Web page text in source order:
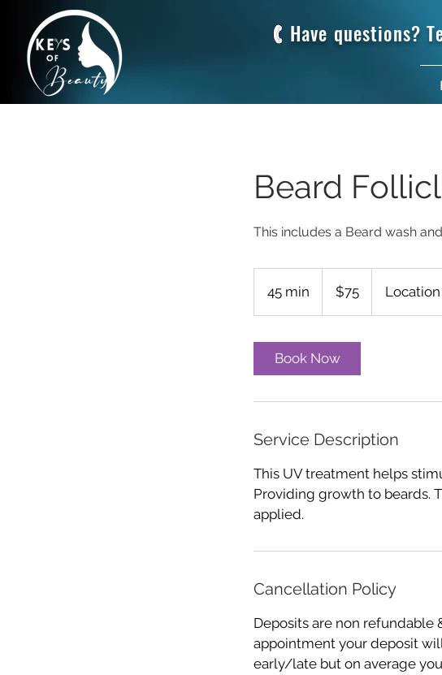
Have questions?
Beard
This includes a Beard wash
45 min
5
i
n
dollars$75 Location
Book Now
Service Description
This UV treatment helps
Providing growth to beards.
applied.
Cancellation Policy
Deposits are non refundable
appointment your deposit
early/late but on average